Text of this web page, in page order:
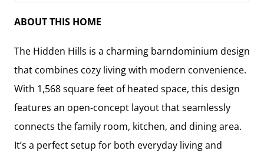
ABOUT THIS HOME
The Hidden Hills is a charming barndominium design
that combines cozy living with modern convenience.
With 1,568 square feet of heated space, this design
features an open-concept layout that seamlessly
connects the family room, kitchen, and dining area.
It’s a perfect setup for both everyday living and